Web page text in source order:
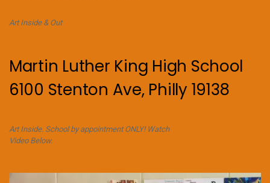
Art Inside & Out
Martin Luther King High School
6100 Stenton Ave, Philly 19138
Art Inside. School by appointment ONLY! Watch
Video Below.